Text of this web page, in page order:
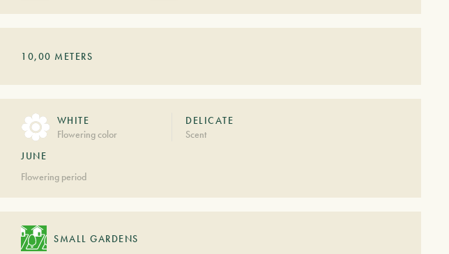
10,00 METERS
WHITE
Flowering color
DELICATE
Scent
JUNE
Flowering period
SMALL GARDENS